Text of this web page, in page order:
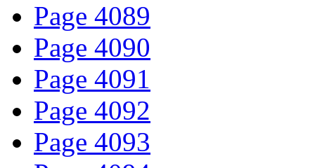
Page 4089
Page 4090
Page 4091
Page 4092
Page 4093